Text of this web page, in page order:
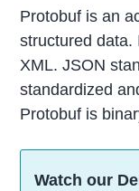
Protobuf is an
structured data.
XML. JSON
standardized
Protobuf is
Watch our